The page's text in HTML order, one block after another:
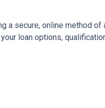
a secure, online method of
loan options,